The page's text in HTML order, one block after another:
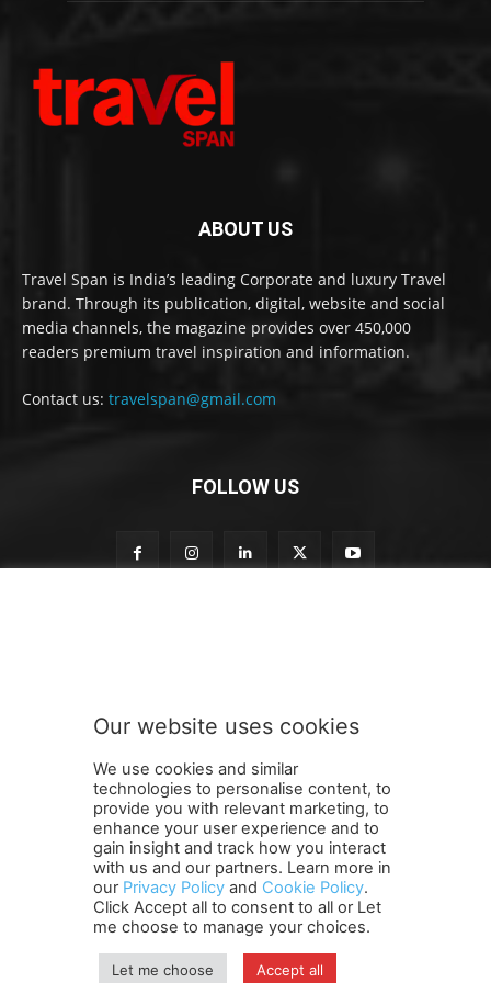
ABOUT US
Travel Span is India’s leading Corporate and luxury Travel
brand. Through its publication, digital, website and social
media channels, the magazine provides over 450,000
readers premium travel inspiration and information.
Contact us: travelspan@gmail.com
FOLLOW US
t
SUBMIT
Terms and Conditions Contact Us Careers
Newsletter
Subscribe
Cookie policy About Us
Privacy Policy
Shipping and Delivery Policy
Orders, Payments, Refund and Cancellation Rights
Copyright
Our website uses cookies
We use cookies and similar
technologies to personalise content, to
provide you with relevant marketing, to
enhance your user experience and to
gain insight and track how you interact
with us and our partners. Learn more in
our Privacy Policy and Cookie Policy.
Click Accept all to consent to all or Let
me choose to manage your choices.
Let me choose Accept all